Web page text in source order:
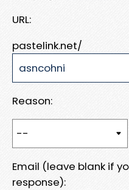
URL:
pastelink.net/
Reason:
Email (leave blank if
response):